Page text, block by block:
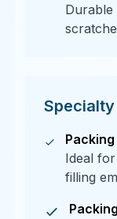
Ideal
filling